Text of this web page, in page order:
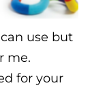
use but
me.
for your